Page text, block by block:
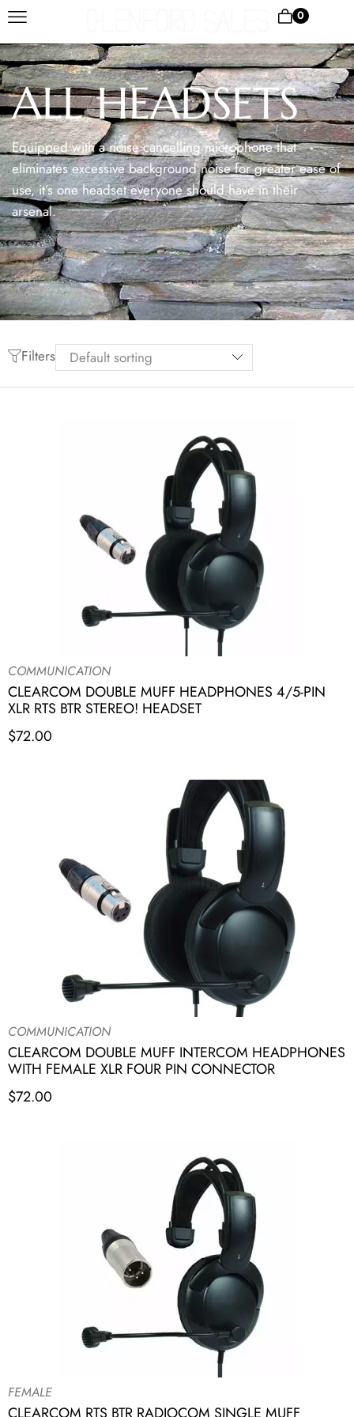
0
ALL HEADSETS
Equipped with a noise cancelling microphone that
eliminates excessive background noise for greater ease of
use, it’s one headset everyone should have in their
arsenal.
Filters
COMMUNICATION
CLEARCOM DOUBLE MUFF HEADPHONES 4/5-PIN
XLR RTS BTR STEREO! HEADSET
$72.00
COMMUNICATION
CLEARCOM DOUBLE MUFF INTERCOM HEADPHONES
WITH FEMALE XLR FOUR PIN CONNECTOR
$72.00
FEMALE